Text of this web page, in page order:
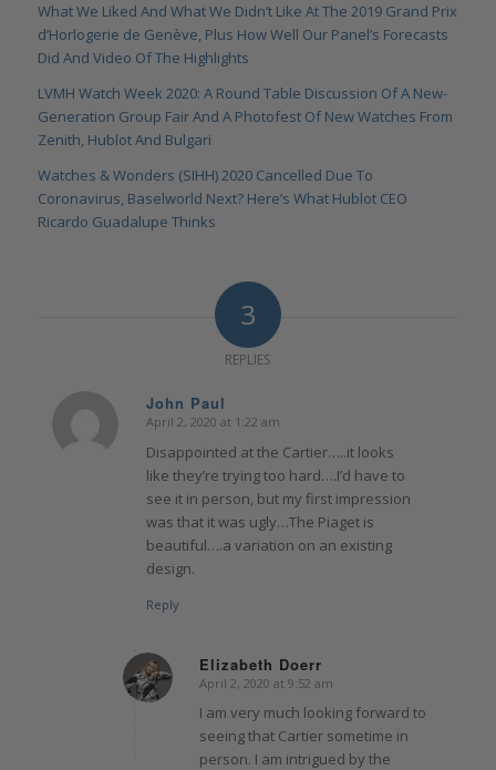
What We Liked And What We Didn’t Like At The 2019 Grand Prix
d’Horlogerie de Genève, Plus How Well Our Panel’s Forecasts
Did And Video Of The Highlights
LVMH Watch Week 2020: A Round Table Discussion Of A New-
Generation Group Fair And A Photofest Of New Watches From
Zenith, Hublot And Bulgari
Watches & Wonders (SIHH) 2020 Cancelled Due To
Coronavirus, Baselworld Next? Here’s What Hublot CEO
Ricardo Guadalupe Thinks
3
REPLIES
John Paul
says:
April 2, 2020 at 1:22 am
Disappointed at the Cartier…..it looks
like they’re trying too hard….I’d have to
see it in person, but my first impression
was that it was ugly…The Piaget is
beautiful….a variation on an existing
design.
Reply
Elizabeth Doerr
says:
April 2, 2020 at 9:52 am
I am very much looking forward to
seeing that Cartier sometime in
person. I am intrigued by the